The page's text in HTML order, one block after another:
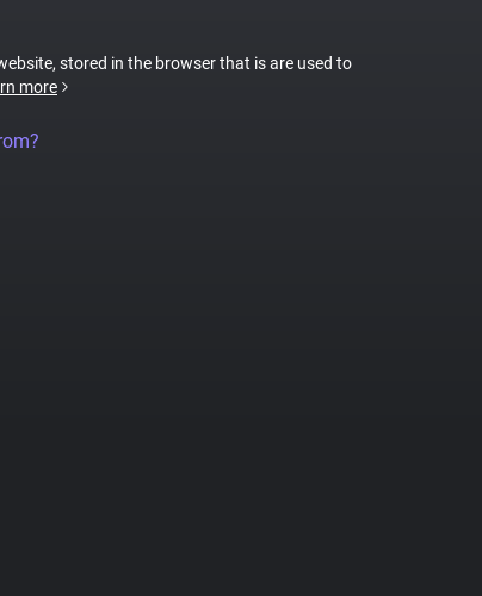
stored in the browser that is are used to
more